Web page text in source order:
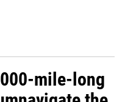
mile-long